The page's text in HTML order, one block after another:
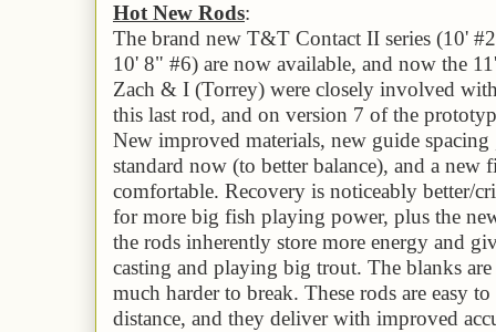
Hot New Rods:
The brand new T&T Contact II series (10'
10' 8" #6) are now available, and now the
Zach & I (Torrey) were closely involved
this last rod, and on version 7 of the
New improved materials, new guide spacing
standard now (to better balance), and a
comfortable. Recovery is noticeably better/
for more big fish playing power, plus the
the rods inherently store more energy and
casting and playing big trout. The blanks
much harder to break. These rods are easy
distance, and they deliver with improved